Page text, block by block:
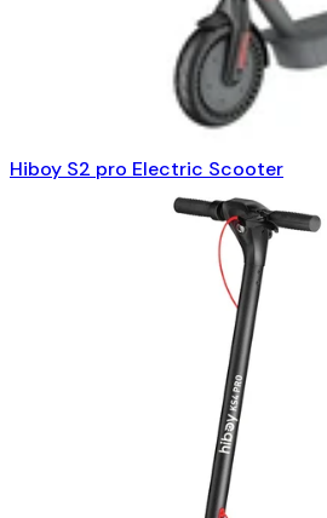
Hiboy S2 pro Electric Scooter